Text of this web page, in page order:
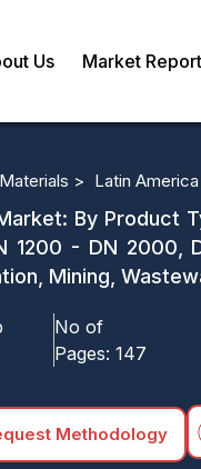
Us Market
> Latin
By Product
1200 - DN
Mining,
No of
Pages: 147
Methodology